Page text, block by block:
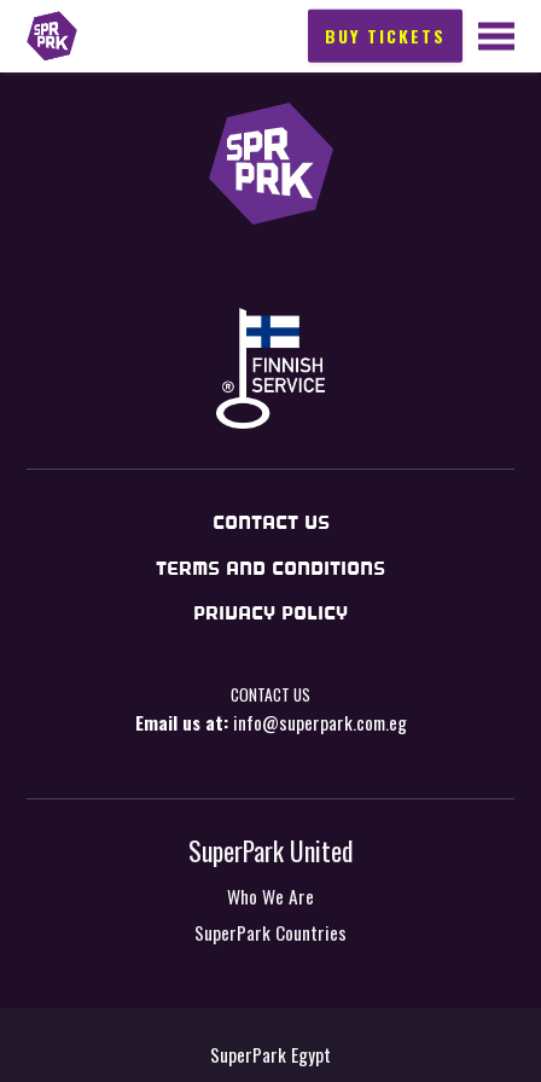
BUY TICKETS
CONTACT US
TERMS AND CONDITIONS
PRIVACY POLICY
CONTACT US
Email us at:info@superpark.com.eg
SuperPark United
Who We Are
SuperPark Countries
SuperPark Egypt